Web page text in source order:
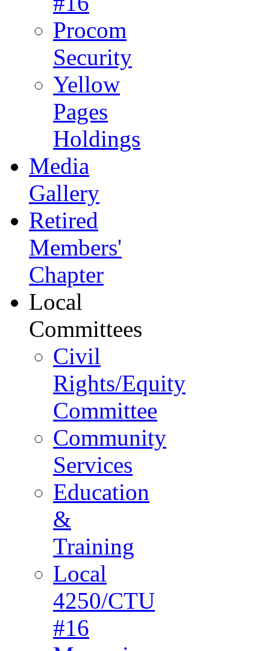
Procom
Security
Yellow
Pages
Holdings
Media
Gallery
Retired
Members'
Chapter
Local
Committees
Civil
Rights/Equity
Committee
Community
Services
Education
&
Training
Local
4250/CTU
#16